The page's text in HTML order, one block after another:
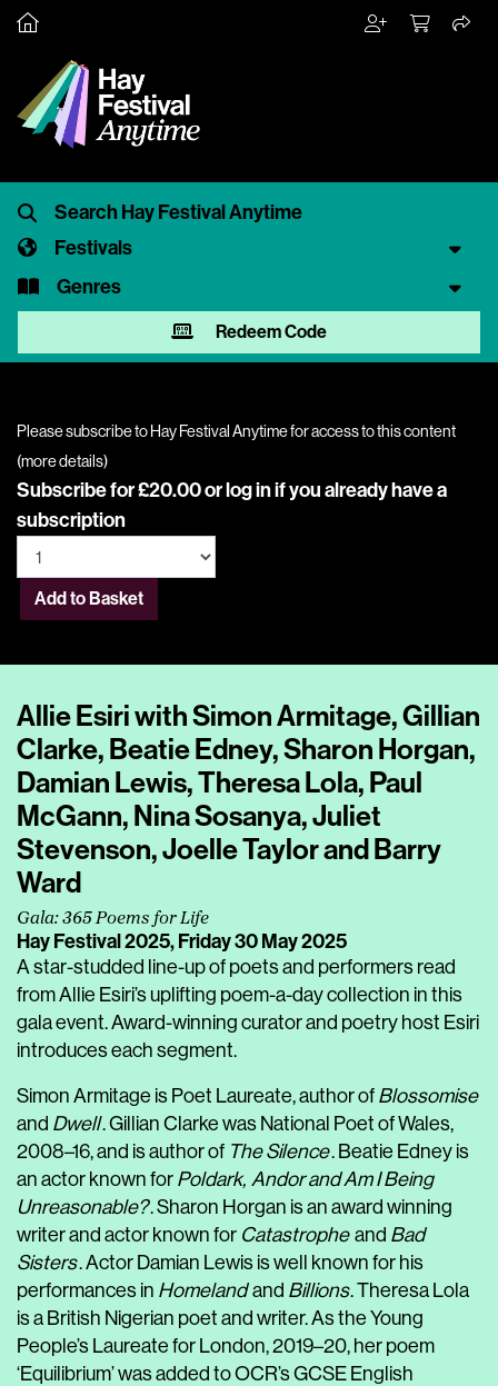
Festivals
Genres
Redeem Code
Please subscribe to Hay Festival Anytime for access to this content
(more details)
Subscribe for £20.00 orlog inif you already have a
subscription
Add to Basket
Allie Esiri with Simon Armitage, Gillian
Clarke, Beatie Edney, Sharon Horgan,
Damian Lewis, Theresa Lola, Paul
McGann, Nina Sosanya, Juliet
Stevenson, Joelle Taylor and Barry
Ward
Gala: 365 Poems for Life
Hay Festival 2025,Friday 30 May 2025
A star-studded line-up of poets and performers read
from Allie Esiri’s uplifting poem-a-day collection in this
gala event. Award-winning curator and poetry host Esiri
introduces each segment.
Simon Armitage is Poet Laureate, author of Blossomise
and Dwell. Gillian Clarke was National Poet of Wales,
2008–16, and is author of The Silence. Beatie Edney is
an actor known for Poldark, Andor and Am I Being
Unreasonable?. Sharon Horgan is an award winning
writer and actor known for Catastrophe and Bad
Sisters. Actor Damian Lewis is well known for his
performances in Homelandand Billions. Theresa Lola
is a British Nigerian poet and writer. As the Young
People’s Laureate for London, 2019–20, her poem
‘Equilibrium’ was added to OCR’s GCSE English